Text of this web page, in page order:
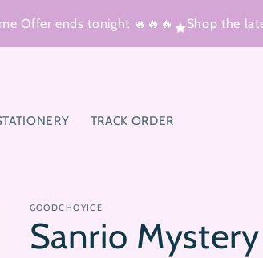
ends tonight 🔥🔥🔥 Shop the latest
TRACK ORDER
GOODCHOYICE
Sanrio